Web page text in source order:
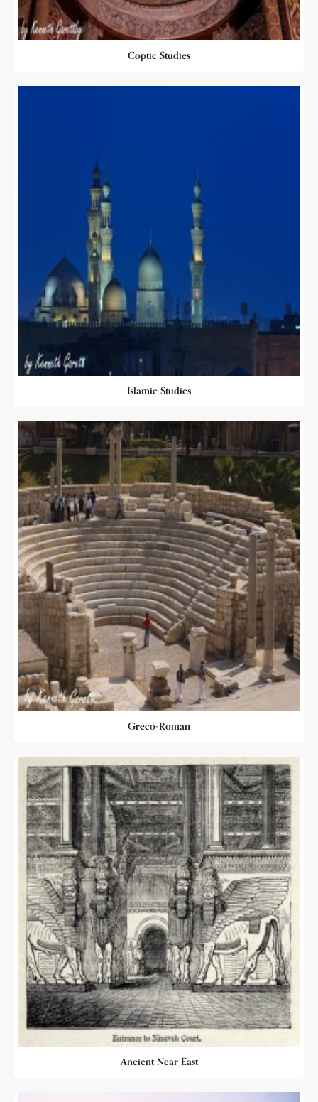
Coptic Studies
Islamic Studies
Greco-Roman
Ancient Near East